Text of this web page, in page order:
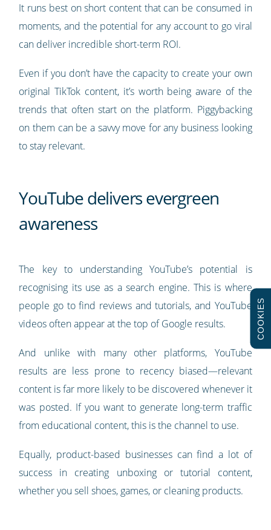
It runs best on short content that can be consumed in
moments, and the potential for any account to go viral
can deliver incredible short-term ROI.
Even if you don’t have the capacity to create your own
original TikTok content, it’s worth being aware of the
trends that often start on the platform. Piggybacking
on them can be a savvy move for any business looking
to stay relevant.
YouTube delivers evergreen
awareness
The key to understanding YouTube’s potential is
recognising its use as a search engine. This is where
people go to find reviews and tutorials, and YouTube
videos often appear at the top of Google results.
And unlike with many other platforms, YouTube
results are less prone to recency biased—relevant
content is far more likely to be discovered whenever it
was posted. If you want to generate long-term traffic
from educational content, this is the channel to use.
Equally, product-based businesses can find a lot of
success in creating unboxing or tutorial content,
whether you sell shoes, games, or cleaning products.
COOKIES